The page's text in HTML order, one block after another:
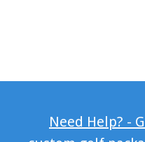
Need Help? -